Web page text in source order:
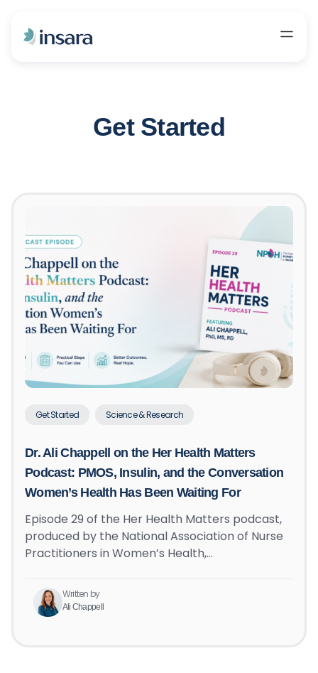
Get Started
Get Started Science & Research
Dr. Ali Chappell on the Her Health Matters
Podcast: PMOS, Insulin, and the Conversation
Women’s Health Has Been Waiting For
Episode 29 of the Her Health Matters podcast,
produced by the National Association of Nurse
Practitioners in Women’s Health,…
Written by
Ali Chappell